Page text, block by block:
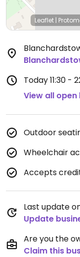
Leaflet |
Today11:30 -
View all open
Outdoor
Wheelchair
Accepts
Last update
Update
Are you the
Claim this